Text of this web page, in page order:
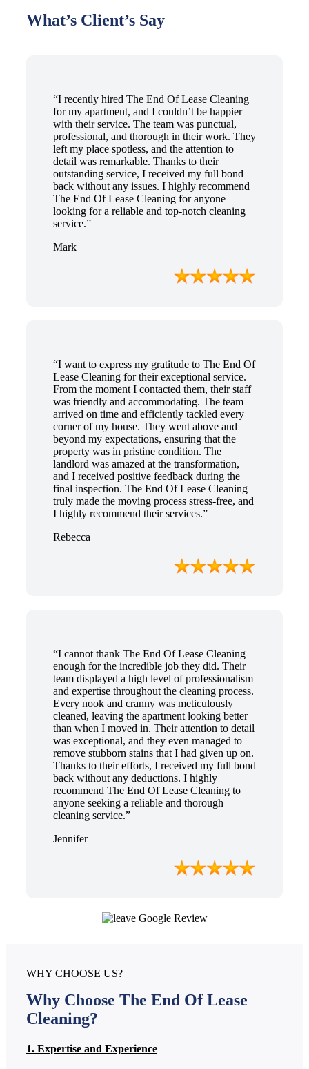
What’s Client’s Say
“I recently hired The End Of Lease Cleaning
for my apartment, and I couldn’t be happier
with their service. The team was punctual,
professional, and thorough in their work. They
left my place spotless, and the attention to
detail was remarkable. Thanks to their
outstanding service, I received my full bond
back without any issues. I highly recommend
The End Of Lease Cleaning for anyone
looking for a reliable and top-notch cleaning
service.”
Mark
“I want to express my gratitude to The End Of
Lease Cleaning for their exceptional service.
From the moment I contacted them, their staff
was friendly and accommodating. The team
arrived on time and efficiently tackled every
corner of my house. They went above and
beyond my expectations, ensuring that the
property was in pristine condition. The
landlord was amazed at the transformation,
and I received positive feedback during the
final inspection. The End Of Lease Cleaning
truly made the moving process stress-free, and
I highly recommend their services.”
Rebecca
“I cannot thank The End Of Lease Cleaning
enough for the incredible job they did. Their
team displayed a high level of professionalism
and expertise throughout the cleaning process.
Every nook and cranny was meticulously
cleaned, leaving the apartment looking better
than when I moved in. Their attention to detail
was exceptional, and they even managed to
remove stubborn stains that I had given up on.
Thanks to their efforts, I received my full bond
back without any deductions. I highly
recommend The End Of Lease Cleaning to
anyone seeking a reliable and thorough
cleaning service.”
Jennifer
WHY CHOOSE US?
Why Choose The End Of Lease
Cleaning?
1. Expertise and Experience